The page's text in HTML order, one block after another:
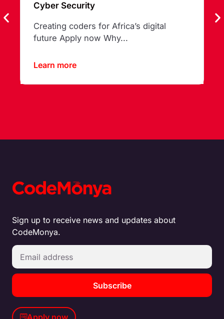
Cyber Security
Creating coders for Africa’s digital
future Apply now Why...
Learn more
Sign up to receive news and updates about
CodeMonya.
Subscribe